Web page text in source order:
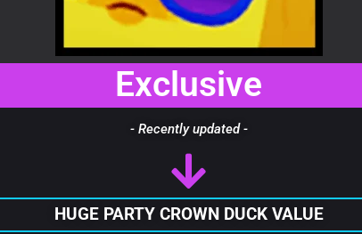
Exclusive
- Recently updated -
HUGE PARTY CROWN DUCK VALUE